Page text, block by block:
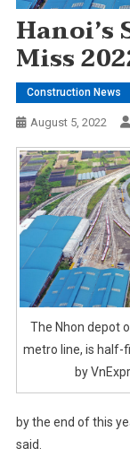
Hanoi’s
Miss
Construction News
August 5, 2022
The Nhon depot
metro line, is half-
by
by the end of this
said.